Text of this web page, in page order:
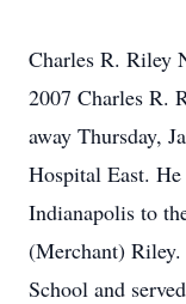
Charles R. Riley
2007 Charles R.
away Thursday,
Hospital East.
Indianapolis to
(Merchant)
School and